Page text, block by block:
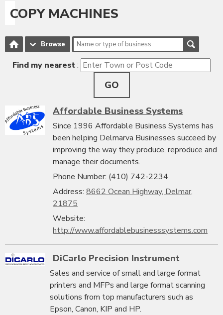
COPY MACHINES
Browse
Find my nearest:
GO
Affordable Business Systems
Since 1996 Affordable Business Systems has
been helping Delmarva Businesses succeed by
improving the way they produce, reproduce and
manage their documents.
Phone Number: (410) 742-2234
Address: 8662 Ocean Highway, Delmar,
21875
Website:
http://www.affordablebusinesssystems.com
DiCarlo Precision Instrument
Sales and service of small and large format
printers and MFPs and large format scanning
solutions from top manufacturers such as
Epson, Canon, KIP and HP.